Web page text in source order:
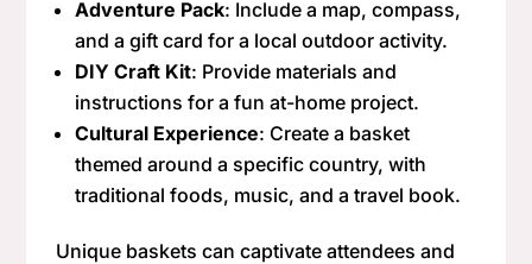
Adventure Pack: Include a map, compass,
and a gift card for a local outdoor activity.
DIY Craft Kit: Provide materials and
instructions for a fun at-home project.
Cultural Experience: Create a basket
themed around a specific country, with
traditional foods, music, and a travel book.
Unique baskets can captivate attendees and